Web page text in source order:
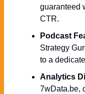
guaranteed
CTR.
Podcast
Strategy
to a
Analytics
7wData.be,